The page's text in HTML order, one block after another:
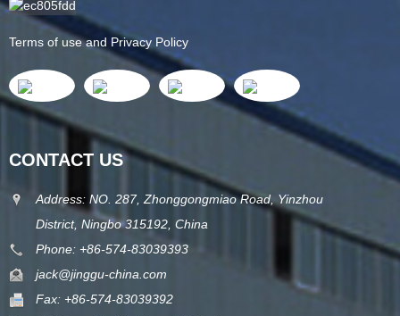
Terms of use and Privacy Policy
CONTACT US
Address: NO. 287, Zhonggongmiao Road, Yinzhou
District, Ningbo 315192, China
Phone: +86-574-83039393
jack@jinggu-china.com
Fax: +86-574-83039392